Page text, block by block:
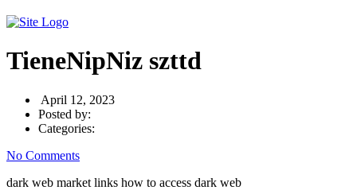
TieneNipNiz szttd
April 12, 2023
Posted by:
Categories:
No Comments
dark web market links how to access dark web